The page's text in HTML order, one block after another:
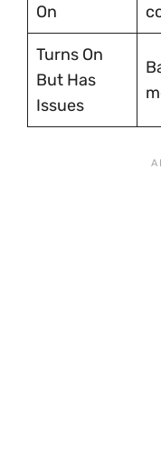
On
Turns On
But Has
Issues